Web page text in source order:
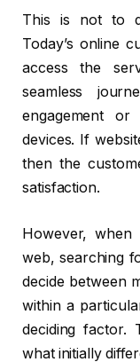
This is not to
Today’s online
access the
seamless
engagement or
devices. If
then the
satisfaction.
However, when
web, searching
decide between
within a
deciding factor.
what initially